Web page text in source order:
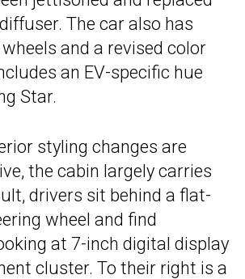
The car also has
and a revised color
an EV-specific hue
Star.
styling changes are
the cabin largely carries
drivers sit behind a flat-
wheel and find
at 7-inch digital display
cluster. To their right is a